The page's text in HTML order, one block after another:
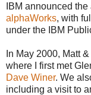
IBM announced
alphaWorks, with
under the IBM
In May 2000, Matt
where I first met
Dave Winer. We
including a visit to